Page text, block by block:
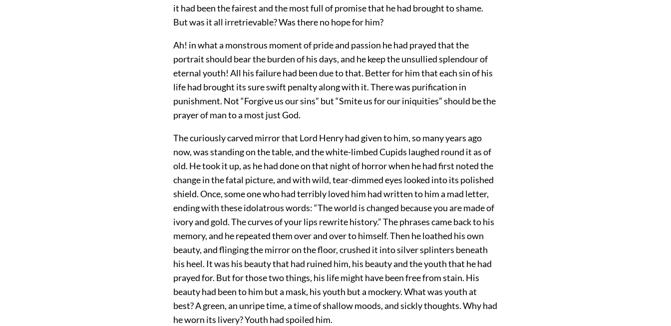
it had been the fairest and the most full of promise that he had brought to shame.
But was it all irretrievable? Was there no hope for him?
Ah! in what a monstrous moment of pride and passion he had prayed that the
portrait should bear the burden of his days, and he keep the unsullied splendour of
eternal youth! All his failure had been due to that. Better for him that each sin of his
life had brought its sure swift penalty along with it. There was purification in
punishment. Not “Forgive us our sins” but “Smite us for our iniquities” should be the
prayer of man to a most just God.
The curiously carved mirror that Lord Henry had given to him, so many years ago
now, was standing on the table, and the white-limbed Cupids laughed round it as of
old. He took it up, as he had done on that night of horror when he had first noted the
change in the fatal picture, and with wild, tear-dimmed eyes looked into its polished
shield. Once, some one who had terribly loved him had written to him a mad letter,
ending with these idolatrous words: “The world is changed because you are made of
ivory and gold. The curves of your lips rewrite history.” The phrases came back to his
memory, and he repeated them over and over to himself. Then he loathed his own
beauty, and flinging the mirror on the floor, crushed it into silver splinters beneath
his heel. It was his beauty that had ruined him, his beauty and the youth that he had
prayed for. But for those two things, his life might have been free from stain. His
beauty had been to him but a mask, his youth but a mockery. What was youth at
best? A green, an unripe time, a time of shallow moods, and sickly thoughts. Why had
he worn its livery? Youth had spoiled him.